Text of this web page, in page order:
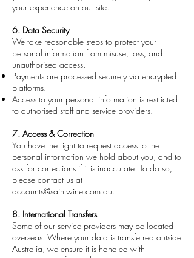
your experience on our site.
6. Data Security
We take reasonable steps to protect your
personal information from misuse, loss, and
unauthorised access.
Payments are processed securely via encrypted
platforms.
Access to your personal information is restricted
to authorised staff and service providers.
7. Access & Correction
You have the right to request access to the
personal information we hold about you, and to
ask for corrections if it is inaccurate. To do so,
please contact us at
accounts@saintwine.com.au.
8. International Transfers
Some of our service providers may be located
overseas. Where your data is transferred outside
Australia, we ensure it is handled with